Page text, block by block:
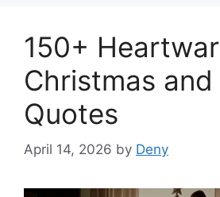
150+
Christmas and
Quotes
April 14, 2026 by Deny